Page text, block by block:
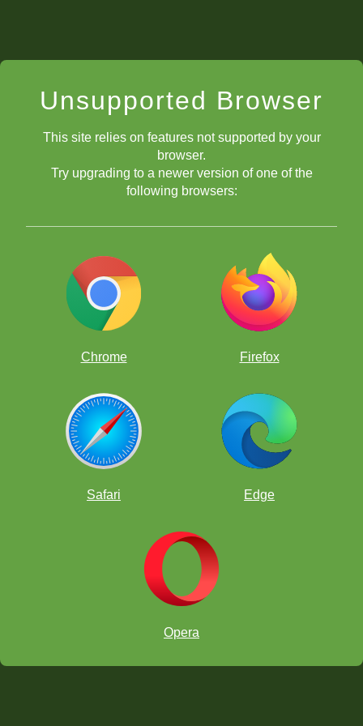
Unsupported Browser
This site relies on features not supported by your
browser.
Try upgrading to a newer version of one of the
following browsers:
Chrome Firefox
Safari Edge
Opera